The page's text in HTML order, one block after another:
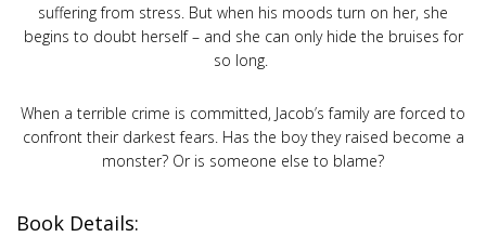
suffering from stress. But when his moods turn on her, she
begins to doubt herself – and she can only hide the bruises for
so long.
When a terrible crime is committed, Jacob’s family are forced to
confront their darkest fears. Has the boy they raised become a
monster? Or is someone else to blame?
Book Details: